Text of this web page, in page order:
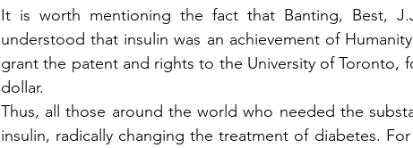
It is worth mentioning the fact that Banting, Best,
understood that insulin was an achievement of
grant the patent and rights to the University of Toronto,
dollar.
Thus, all those around the world who needed the
insulin, radically changing the treatment of diabetes.